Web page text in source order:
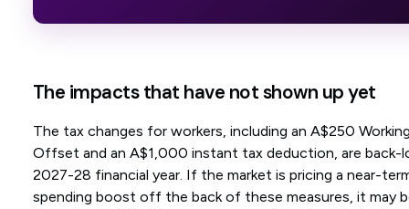
The impacts that have not shown up yet
The tax changes for workers, including an A$250
Offset and an A$1,000 instant tax deduction, are back-
2027-28 financial year. If the market is pricing a near-
spending boost off the back of these measures, it may